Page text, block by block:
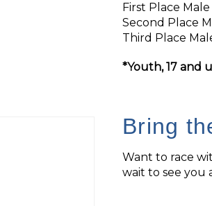
First Place Male
Second Place
Third Place
*Youth, 17 and
Bring
Want to race
wait to see you